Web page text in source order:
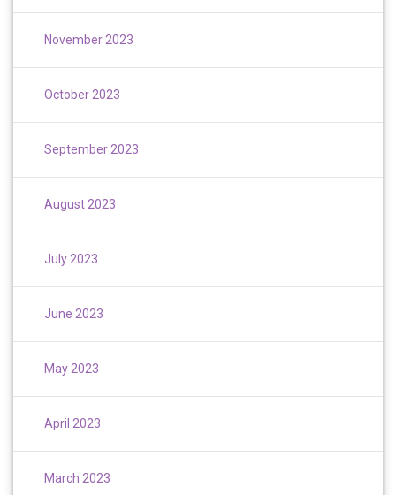
November 2023
October 2023
September 2023
August 2023
July 2023
June 2023
May 2023
April 2023
March 2023